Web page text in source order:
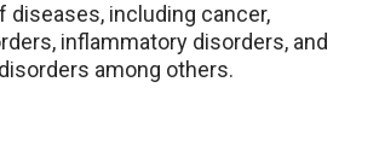
diseases, including cancer,
inflammatory disorders, and
among others.